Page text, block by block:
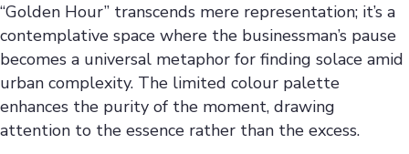
“Golden Hour” transcends mere representation; it’s a
contemplative space where the businessman’s pause
becomes a universal metaphor for finding solace amid
urban complexity. The limited colour palette
enhances the purity of the moment, drawing
attention to the essence rather than the excess.